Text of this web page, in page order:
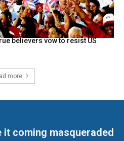
believers vow to resist US
more
it coming masqueraded